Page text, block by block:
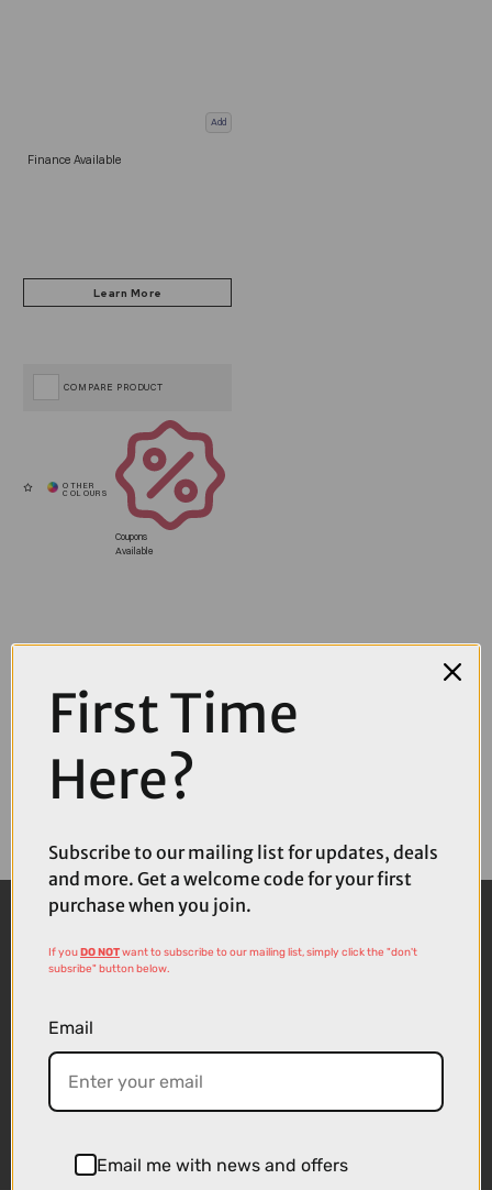
Add
Finance Available
Coupons
Available
COMPARE PRODUCT
First Time
Here?
Subscribe to our mailing list for updates, deals
and more. Get a welcome code for your first
purchase when you join.
If youDO NOTwant to subscribe to our mailing list, simply click the "don't
subsribe" button below.
Email
Email me with news and offers